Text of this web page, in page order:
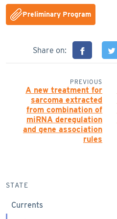
Preliminary Program
Share on:
PREVIOUS
A new treatment for
sarcoma extracted
from combination of
miRNA deregulation
and gene association
rules
STATE
Currents